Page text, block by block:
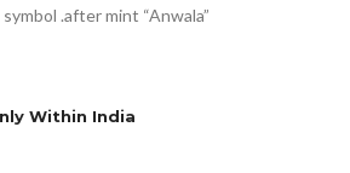
symbol .after mint “Anwala”
Within India